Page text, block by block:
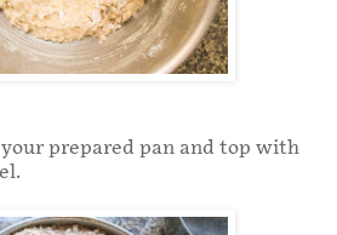
prepared pan and top with